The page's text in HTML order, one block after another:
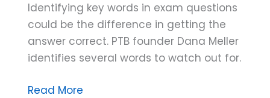
Identifying key words in exam questions
could be the difference in getting the
answer correct. PTB founder Dana Meller
identifies several words to watch out for.
Dana
Read More